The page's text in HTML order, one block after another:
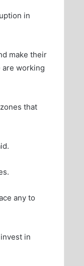
in
make their
are working
that
any to
in